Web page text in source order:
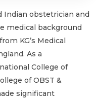
Indian obstetrician and
medical background
KG’s Medical
As a
College of
of OBST &
significant